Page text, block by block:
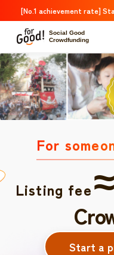
[No.1 achievement rate]
Social Good
Crowdfunding
For
Listing fee
Start a